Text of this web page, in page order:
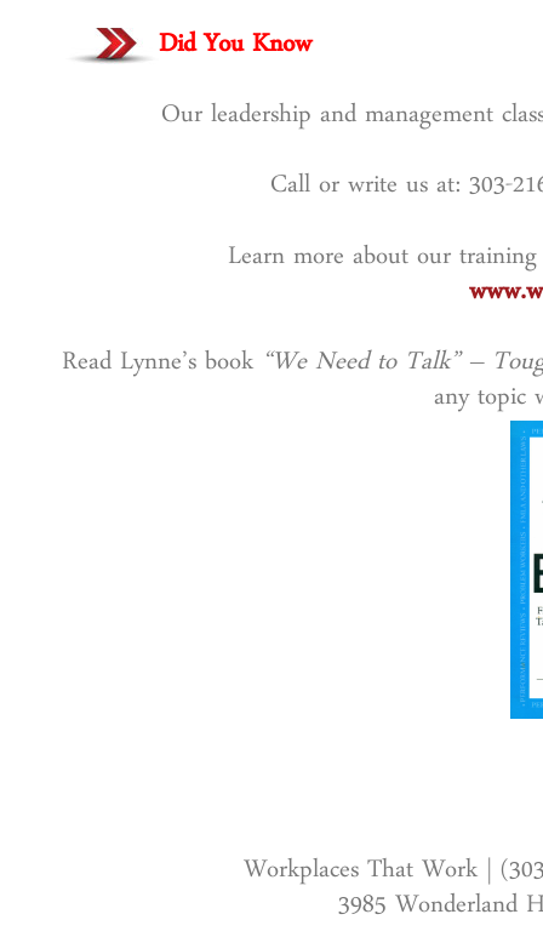
Did You Know
Our leadership and management
Call or write us at: 303-
Learn more about our
Read Lynne’s book “We Need to Talk” –
any topic
Workplaces That Work |
3985 Wonderland